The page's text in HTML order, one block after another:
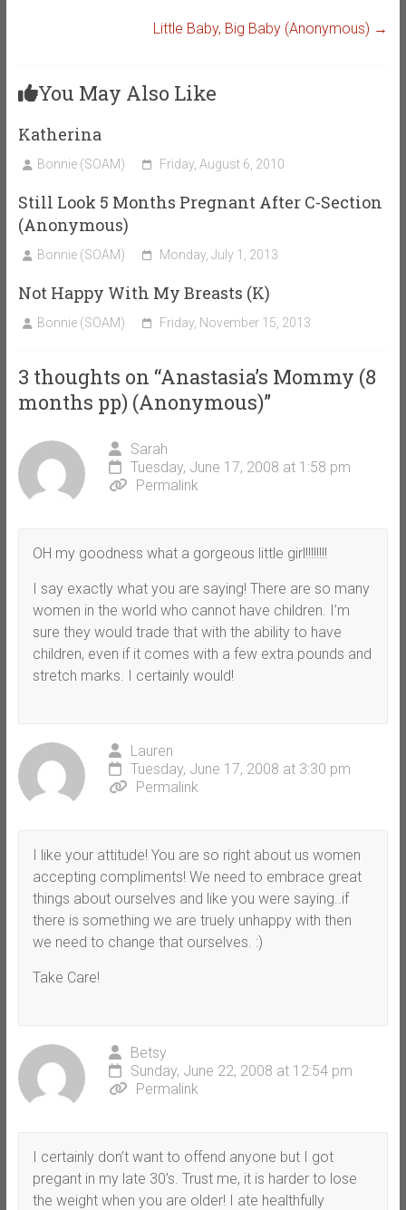
Little Baby, Big Baby (Anonymous) →
You May Also Like
Katherina
Bonnie (SOAM) Friday, August 6, 2010
Still Look 5 Months Pregnant After C-Section
(Anonymous)
Bonnie (SOAM) Monday, July 1, 2013
Not Happy With My Breasts (K)
Bonnie (SOAM) Friday, November 15, 2013
3 thoughts on “Anastasia’s Mommy (8
months pp) (Anonymous)”
Sarah
Tuesday, June 17, 2008 at 1:58 pm
Permalink
OH my goodness what a gorgeous little girl!!!!!!!!
I say exactly what you are saying! There are so many
women in the world who cannot have children. I’m
sure they would trade that with the ability to have
children, even if it comes with a few extra pounds and
stretch marks. I certainly would!
Lauren
Tuesday, June 17, 2008 at 3:30 pm
Permalink
I like your attitude! You are so right about us women
accepting compliments! We need to embrace great
things about ourselves and like you were saying..if
there is something we are truely unhappy with then
we need to change that ourselves. :)
Take Care!
Betsy
Sunday, June 22, 2008 at 12:54 pm
Permalink
I certainly don’t want to offend anyone but I got
pregant in my late 30’s. Trust me, it is harder to lose
the weight when you are older! I ate healthfully